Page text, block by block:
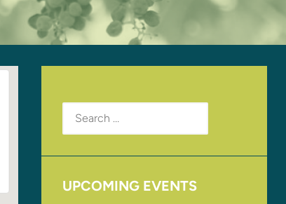
Search
for:
UPCOMING EVENTS